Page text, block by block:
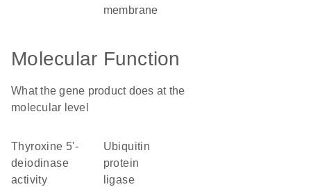
membrane
Molecular Function
What the gene product does at the
molecular level
thyroxine 5'-
deiodinase
activity
ubiquitin
protein
ligase